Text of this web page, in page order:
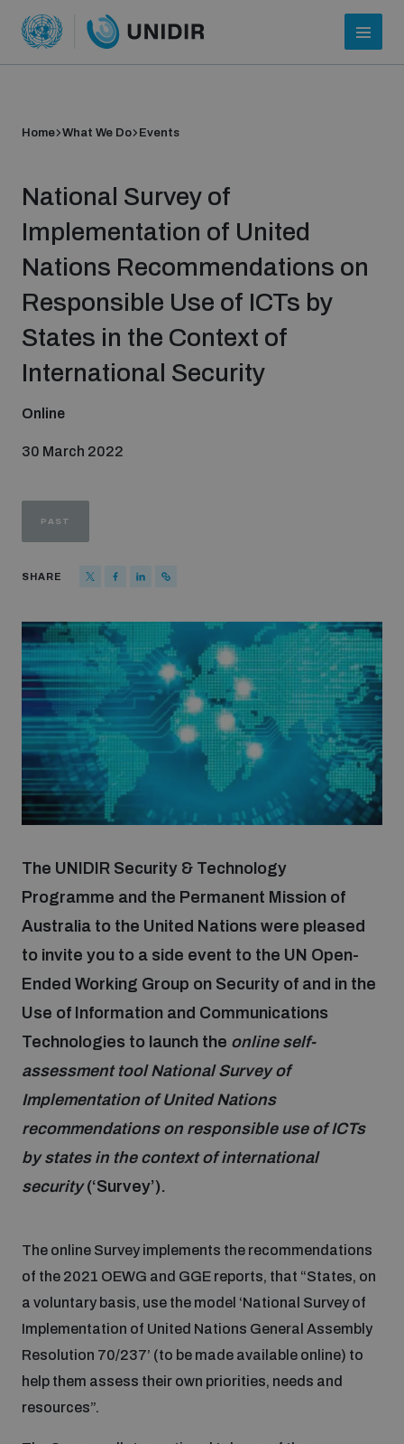
Who we are
Strategic Framework 2026–2030
Global Knowledge Network
Contact us
What we do
Focus areas
Nuclear weapons
Chemical and biological weapons
Conventional weapons
Conflict prevention and peacebuilding
Inclusive global security
Artificial intelligence
Cyber security
Programmes and projects
Integrated Approaches
Space Security
Our impact
UNIDIR Centre of Excellence
on AI, Peace and Security
UNIDIR Academy
UNIDIR Women in AI Fellowship
UNIDIR Futures Lab
Publications
Events
Home What We Do Events
National Survey of
Implementation of United
Nations Recommendations on
Responsible Use of ICTs by
States in the Context of
International Security
Online
30 March 2022
PAST
SHARE
The UNIDIR Security & Technology
Programme and the Permanent Mission of
Australia to the United Nations were pleased
to invite you to a side event to the UN Open-
Ended Working Group on Security of and in the
Use of Information and Communications
Technologies to launch the online self-
assessment tool National Survey of
Implementation of United Nations
recommendations on responsible use of ICTs
by states in the context of international
security(‘Survey’).
The online Survey implements the recommendations
of the 2021 OEWG and GGE reports, that “States, on
a voluntary basis, use the model ‘National Survey of
Implementation of United Nations General Assembly
Resolution 70/237’ (to be made available online) to
help them assess their own priorities, needs and
resources”.